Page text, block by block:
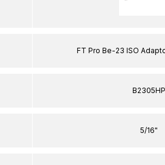
FT Pro Be-23 ISO
B2305HP
5/16"